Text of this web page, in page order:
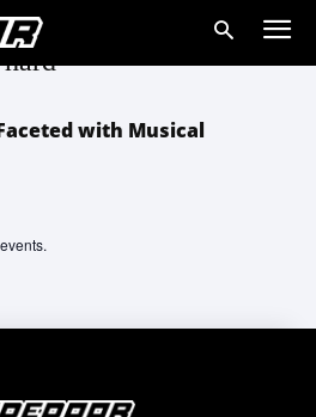
with Musical